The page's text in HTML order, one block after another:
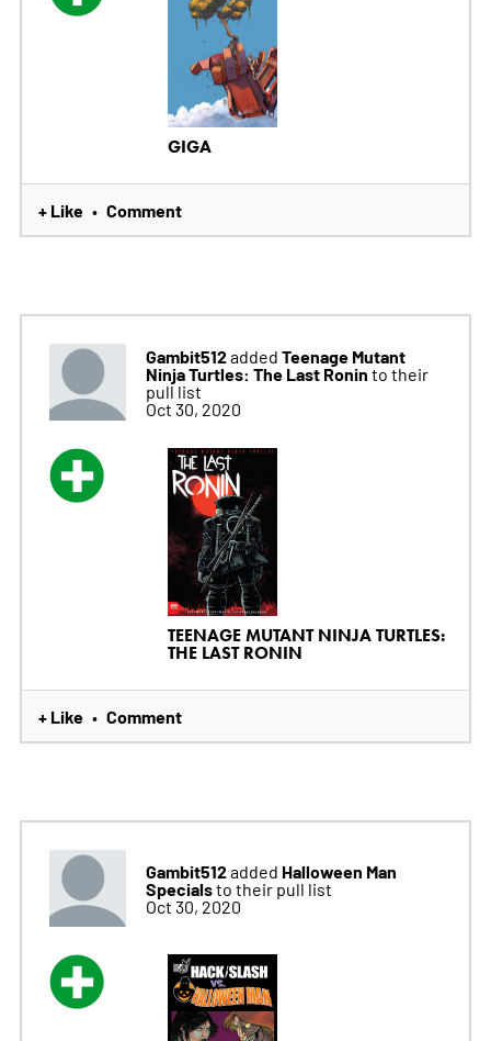
GIGA
+ Like • Comment
Gambit512added Teenage Mutant
Ninja Turtles: The Last Ronin to their
pull list
Oct 30, 2020
TEENAGE MUTANT NINJA TURTLES:
THE LAST RONIN
+ Like • Comment
Gambit512added Halloween Man
Specialsto their pull list
Oct 30, 2020